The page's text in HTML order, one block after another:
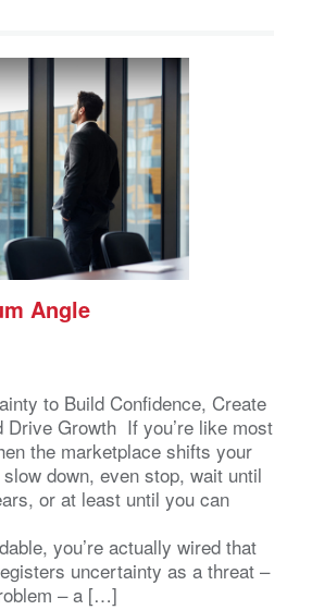
Angle
to Build Confidence, Create
Drive Growth If you’re like most
the marketplace shifts your
down, even stop, wait until
or at least until you can
you’re actually wired that
uncertainty as a threat –
– a […]